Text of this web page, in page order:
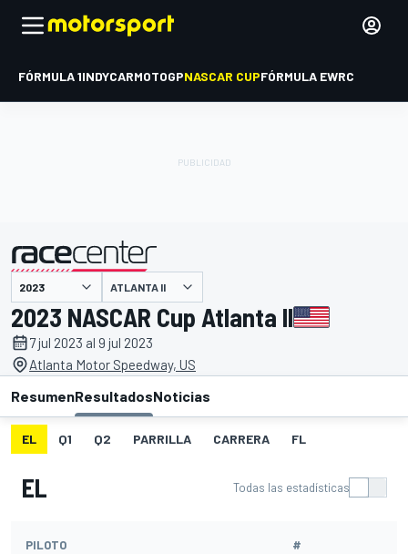
FÓRMULA 1INDYCARMOTOGPNASCAR CUPFÓRMULA EWRC
presentado por ATLANTA II
2023 NASCAR Cup Atlanta II
7 jul 2023 al 9 jul 2023
Atlanta Motor Speedway, US
ResumenResultadosNoticias
EL Q1 Q2 PARRILLA CARRERA FL
EL Todas las estadísticas
PILOTO #